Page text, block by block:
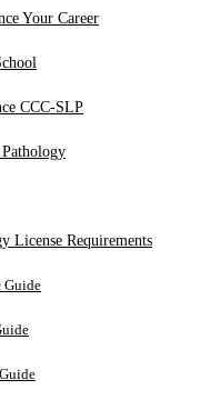
Your Career
CCC-SLP
License Requirements
Guide